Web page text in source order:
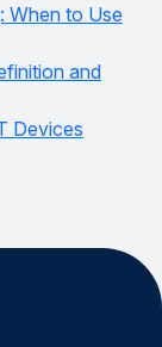
When to Use
and
Devices